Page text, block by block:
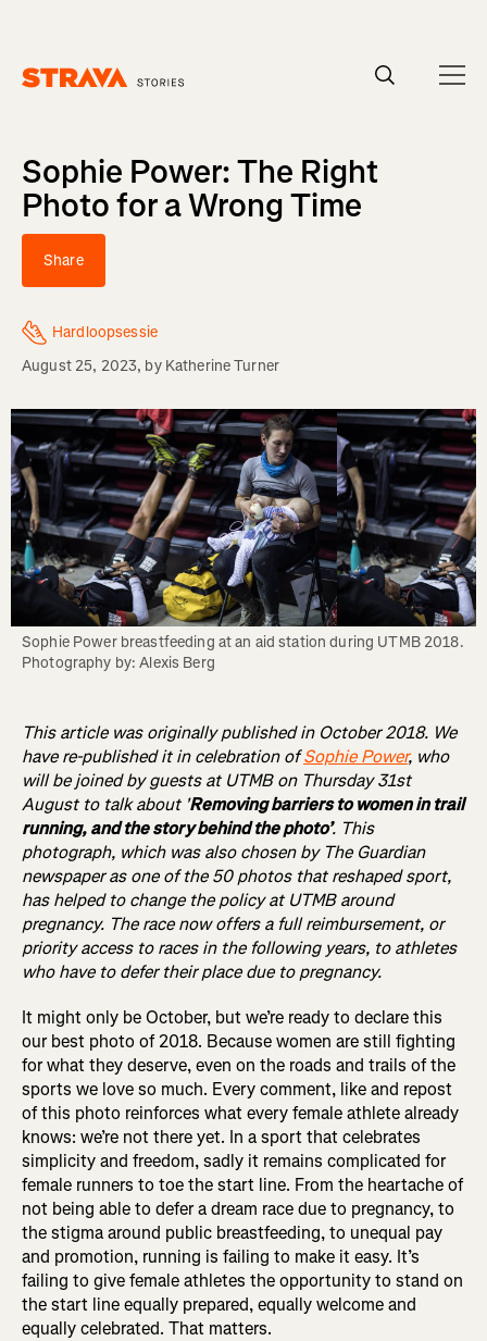
Sophie Power: The Right
Photo for a Wrong Time
Share
Hardloopsessie
August 25, 2023, by Katherine Turner
Sophie Power breastfeeding at an aid station during UTMB 2018.
Photography by: Alexis Berg
This article was originally published in October 2018. We
have re-published it in celebration ofSophie Power, who
will be joined by guests at UTMB on Thursday 31st
August to talk about 'Removing barriers to women in trail
running, and the story behind the photo’. This
photograph, which was also chosen by The Guardian
newspaper as one of the 50 photos that reshaped sport,
has helped to change the policy at UTMB around
pregnancy. The race now offers a full reimbursement, or
priority access to races in the following years, to athletes
who have to defer their place due to pregnancy.
It might only be October, but we’re ready to declare this
our best photo of 2018. Because women are still fighting
for what they deserve, even on the roads and trails of the
sports we love so much. Every comment, like and repost
of this photo reinforces what every female athlete already
knows: we’re not there yet. In a sport that celebrates
simplicity and freedom, sadly it remains complicated for
female runners to toe the start line. From the heartache of
not being able to defer a dream race due to pregnancy, to
the stigma around public breastfeeding, to unequal pay
and promotion, running is failing to make it easy. It’s
failing to give female athletes the opportunity to stand on
the start line equally prepared, equally welcome and
equally celebrated. That matters.